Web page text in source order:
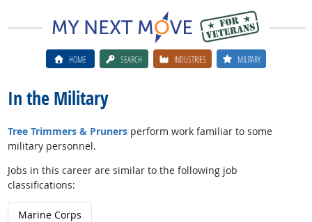
HOME SEARCH INDUSTRIES MILITARY
In the Military
Tree Trimmers & Prunersperform work familiar to some
military personnel.
Jobs in this career are similar to the following job
classifications:
Marine Corps